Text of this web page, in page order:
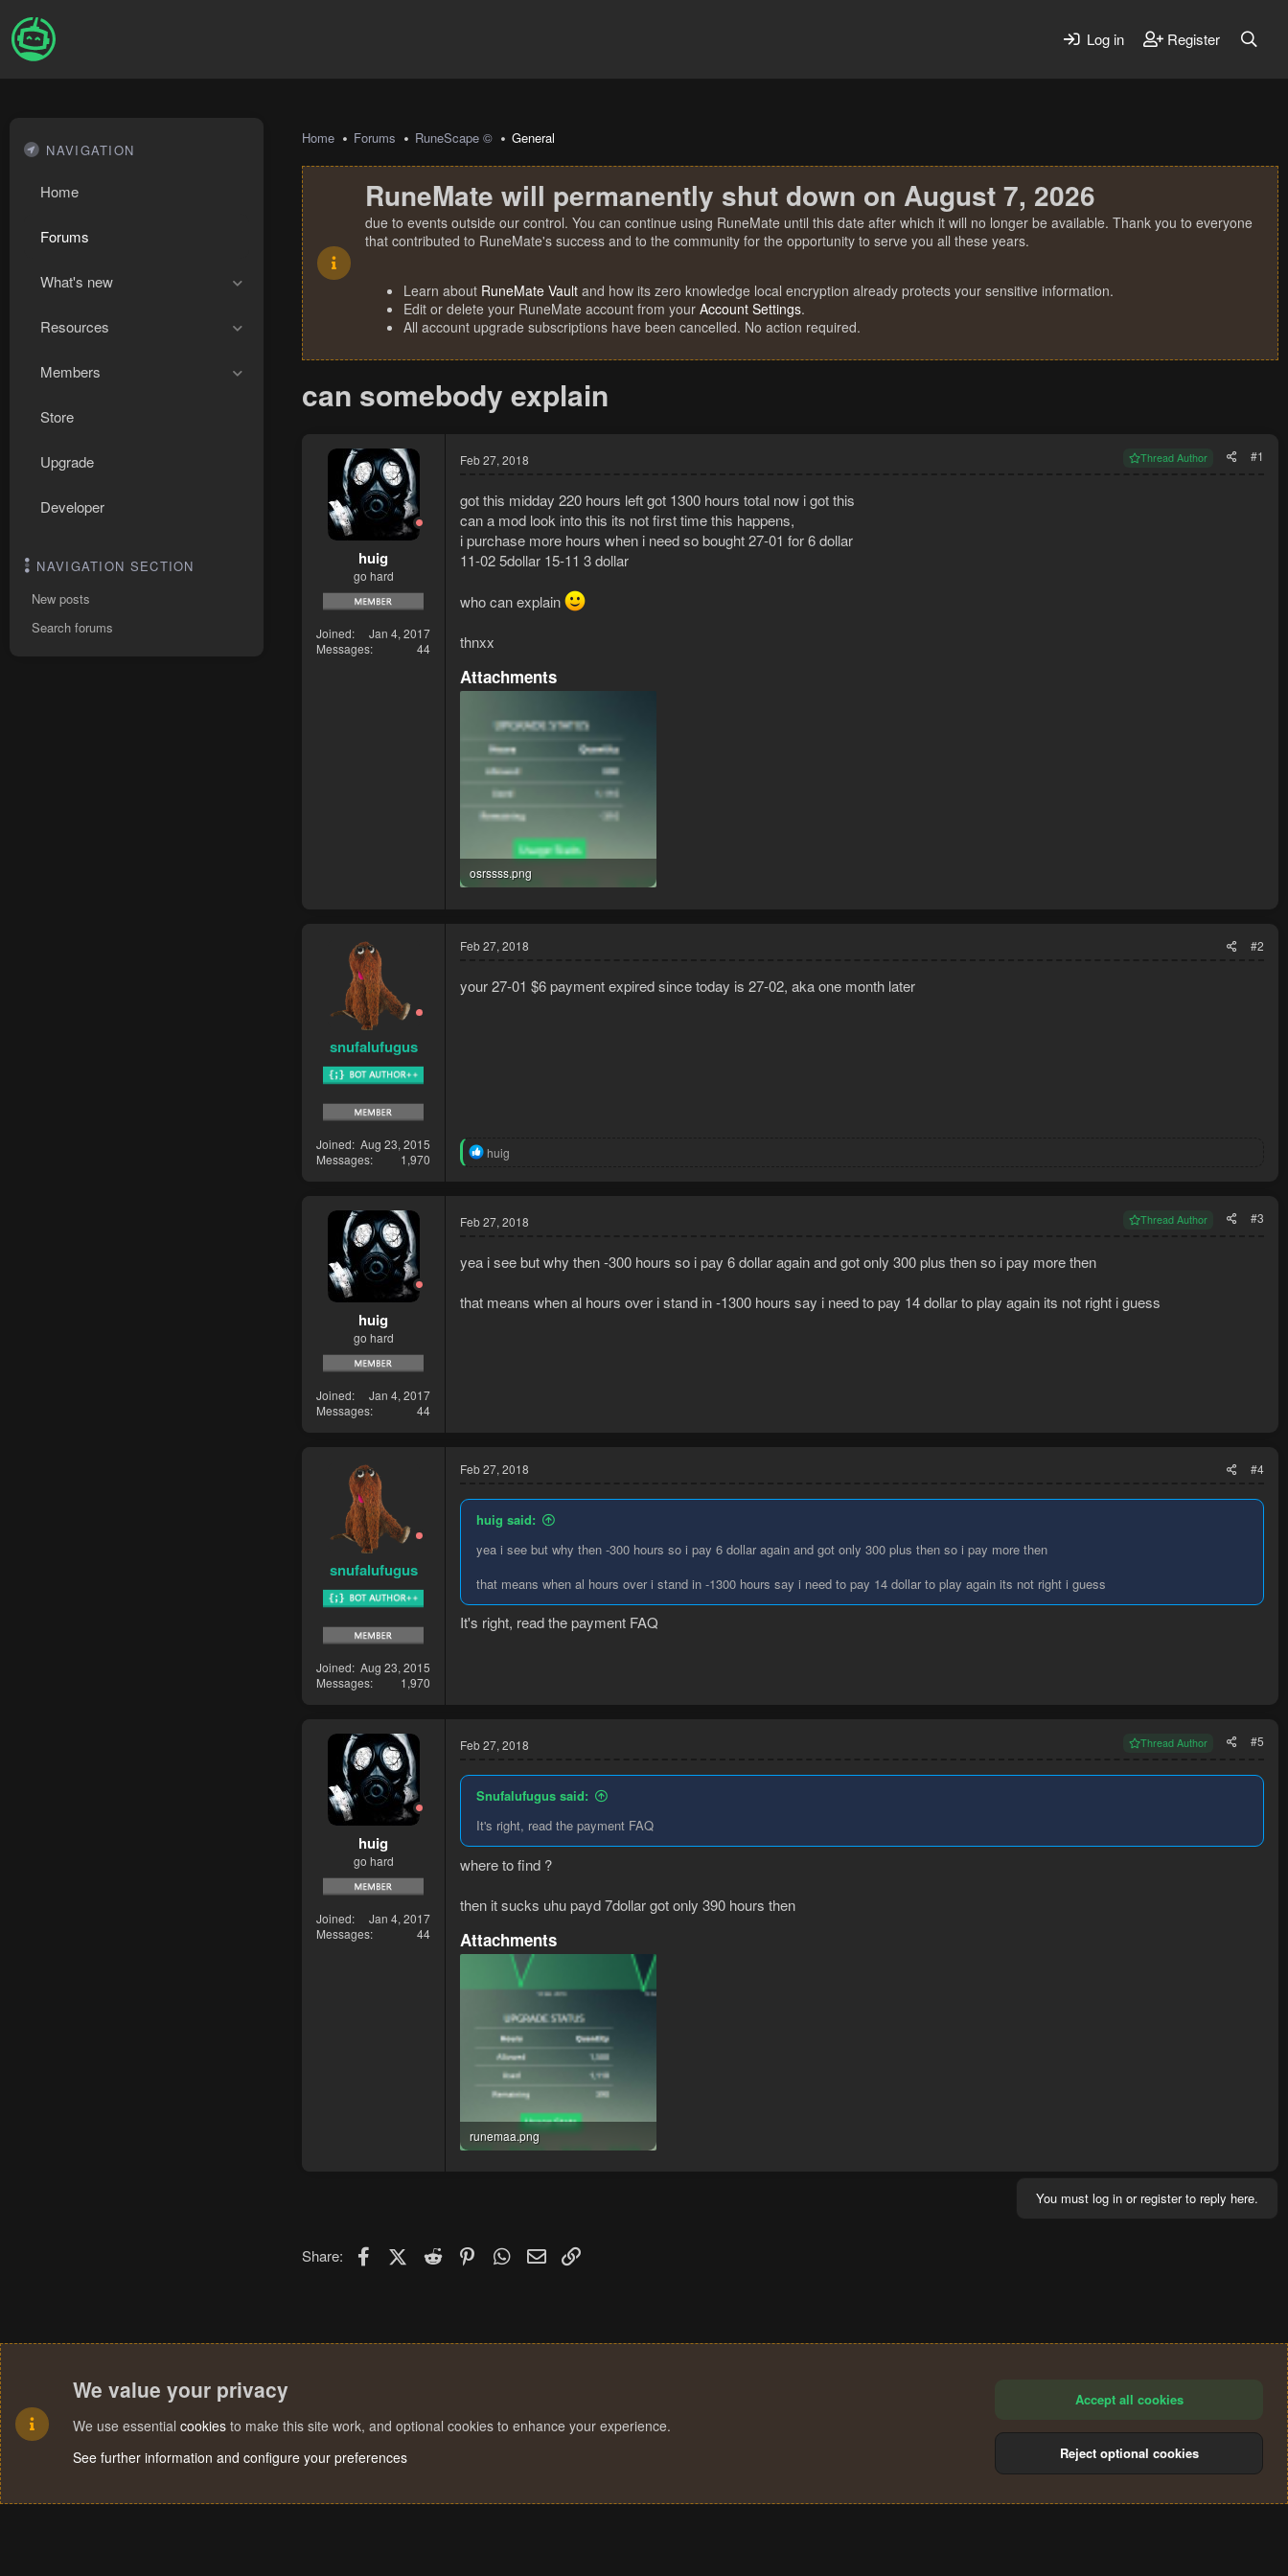
Log in Register
NAVIGATION
Home
Forums
What's new
Resources
Members
Store
Upgrade
Developer
NAVIGATION SECTION
New posts
Search forums
Home Forums RuneScape © General
RuneMate will permanently shut down on August 7, 2026
due to events outside our control. You can continue using RuneMate until this date after which it will no longer be available. Thank you to everyone
that contributed to RuneMate's success and to the community for the opportunity to serve you all these years.
Learn about RuneMate Vault and how its zero knowledge local encryption already protects your sensitive information.
Edit or delete your RuneMate account from your Account Settings.
All account upgrade subscriptions have been cancelled. No action required.
can somebody explain
huig
go hard
Joined
Jan 4, 2017
Messages
44
Feb 27, 2018 Thread Author #1
got this midday 220 hours left got 1300 hours total now i got this
can a mod look into this its not first time this happens,
i purchase more hours when i need so bought 27-01 for 6 dollar
11-02 5dollar 15-11 3 dollar
who can explain
thnxx
Attachments
osrssss.png
snufalufugus
Joined Aug 23, 2015
Messages
1,970
Feb 27, 2018 #2
your 27-01 $6 payment expired since today is 27-02, aka one month later
R
i
n
s
huig
huig
go hard
Joined
Jan 4, 2017
Messages
44
Feb 27, 2018 Thread Author #3
yea i see but why then -300 hours so i pay 6 dollar again and got only 300 plus then so i pay more then
that means when al hours over i stand in -1300 hours say i need to pay 14 dollar to play again its not right i guess
snufalufugus
Joined Aug 23, 2015
Messages
1,970
Feb 27, 2018 #4
huig said:
yea i see but why then -300 hours so i pay 6 dollar again and got only 300 plus then so i pay more then
that means when al hours over i stand in -1300 hours say i need to pay 14 dollar to play again its not right i guess
It's right, read the payment FAQ
huig
go hard
Joined
Jan 4, 2017
Messages
44
Feb 27, 2018 Thread Author #5
Snufalufugus said:
It's right, read the payment FAQ
where to find ?
then it sucks uhu payd 7dollar got only 390 hours then
Attachments
runemaa.png
You must log in or register to reply here.
Share: FacebookX (Twitter)
Reddit PinterestWhatsApp
Email
We value your privacy
We use essential cookies to make this site work, and optional cookies to enhance your experience.
See further information and configure your preferences
Accept all cookies
Reject optional cookies